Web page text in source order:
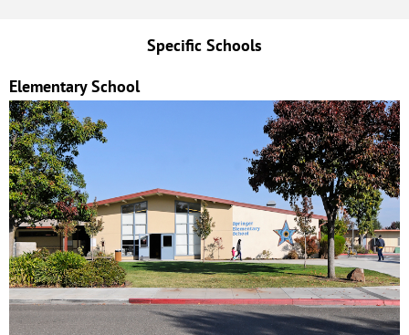
Specific Schools
Elementary School